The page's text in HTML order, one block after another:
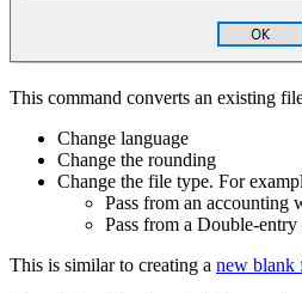
This command converts an existing
Change language
Change the rounding
Change the file type. For
Pass from an
Pass from a Double-
This is similar to creating a new blank